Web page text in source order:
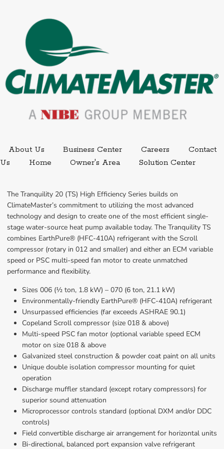
About Us Business CenterExternal link.
CareersExternal link,
Contact
Us
Home Owner's Area Solution Center
The Tranquility 20 (TS) High Efficiency Series builds on
ClimateMaster’s commitment to utilizing the most advanced
technology and design to create one of the most efficient single-
stage water-source heat pump available today. The Tranquility TS
combines EarthPure® (HFC-410A) refrigerant with the Scroll
compressor (rotary in 012 and smaller) and either an ECM variable
speed or PSC multi-speed fan motor to create unmatched
performance and flexibility.
Sizes 006 (½ ton, 1.8 kW) – 070 (6 ton, 21.1 kW)
Environmentally-friendly EarthPure® (HFC-410A) refrigerant
Unsurpassed efficiencies (far exceeds ASHRAE 90.1)
Copeland Scroll compressor (size 018 & above)
Multi-speed PSC fan motor (optional variable speed ECM
motor on size 018 & above
Galvanized steel construction & powder coat paint on all units
Unique double isolation compressor mounting for quiet
operation
Discharge muffler standard (except rotary compressors) for
superior sound attenuation
Microprocessor controls standard (optional DXM and/or DDC
controls)
Field convertible discharge air arrangement for horizontal units
Bi-directional, balanced port expansion valve refrigerant